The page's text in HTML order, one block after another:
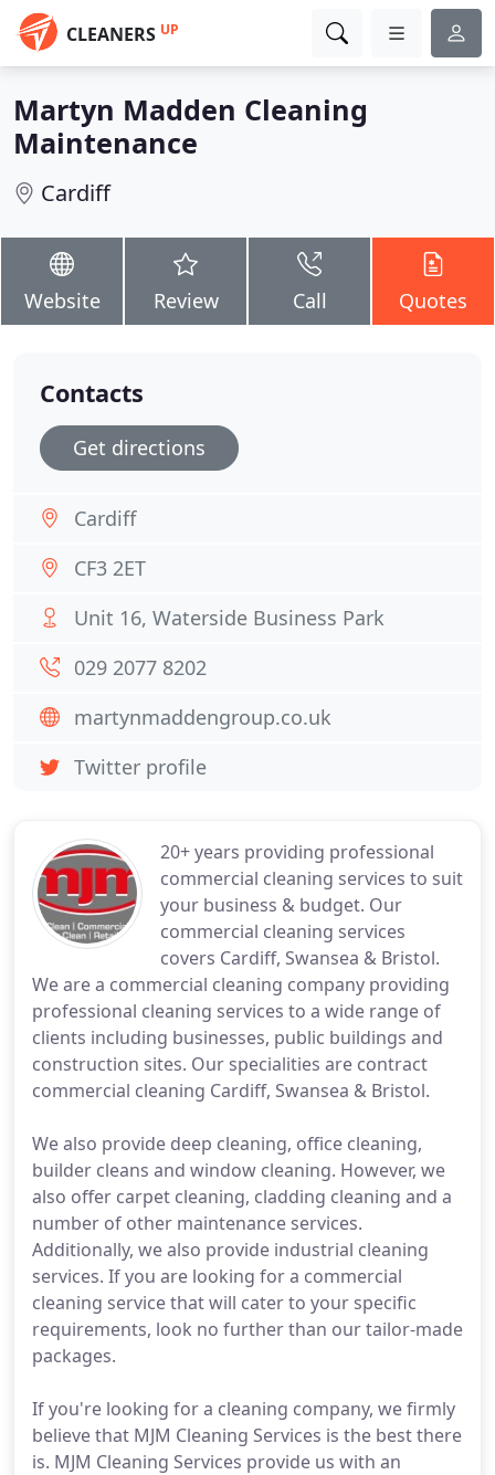
CLEANERS UP
Martyn Madden Cleaning
Maintenance
Cardiff
Website Review Call Quotes
20+ years providing professional
commercial cleaning services to suit
your business & budget. Our
commercial cleaning services
covers Cardiff, Swansea & Bristol.
We are a commercial cleaning company providing
professional cleaning services to a wide range of
clients including businesses, public buildings and
construction sites. Our specialities are contract
commercial cleaning Cardiff, Swansea & Bristol.
We also provide deep cleaning, office cleaning,
builder cleans and window cleaning. However, we
also offer carpet cleaning, cladding cleaning and a
number of other maintenance services.
Additionally, we also provide industrial cleaning
services. If you are looking for a commercial
cleaning service that will cater to your specific
requirements, look no further than our tailor-made
packages.
If you're looking for a cleaning company, we firmly
believe that MJM Cleaning Services is the best there
is. MJM Cleaning Services provide us with an
Contacts
Get directions
Cardiff
CF3 2ET
Unit 16, Waterside Business Park
029 2077 8202
martynmaddengroup.co.uk
Twitter profile